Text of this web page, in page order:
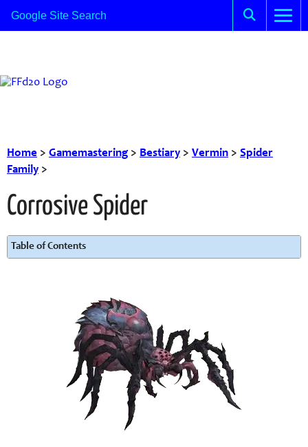
Home > Gamemastering> Bestiary > Vermin > Spider
Family >
Corrosive Spider
Table of Contents